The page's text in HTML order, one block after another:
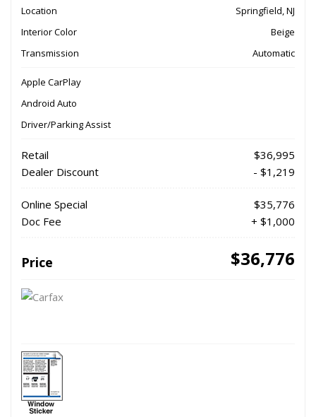
Location
Springfield, NJ
Interior Color
Beige
Transmission
Automatic
Apple CarPlay
Android Auto
Driver/Parking Assist
Retail
$36,995
Dealer Discount
- $1,219
Online Special
$35,776
Doc Fee
+ $1,000
Price $36,776